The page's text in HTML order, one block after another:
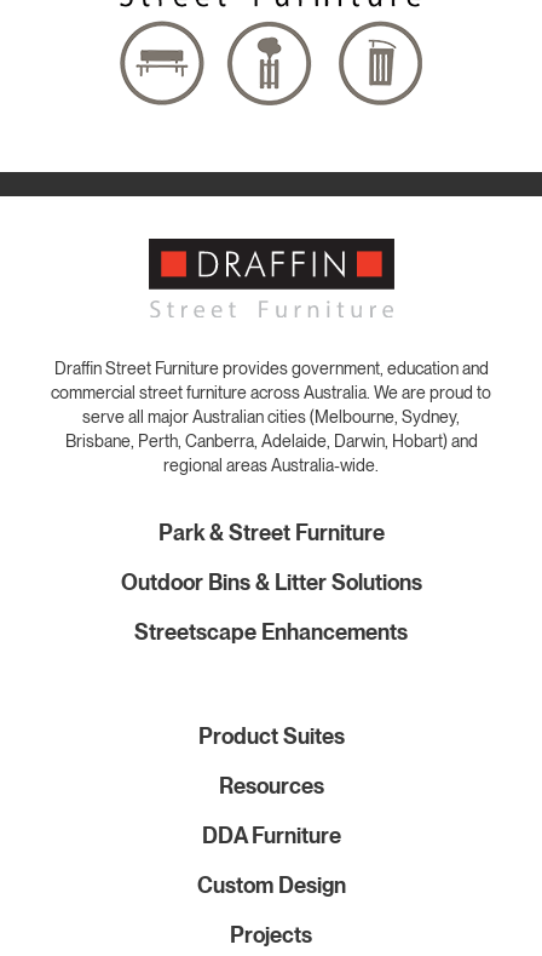
Draffin Street Furniture provides government, education and
commercial street furniture across Australia. We are proud to
serve all major Australian cities (Melbourne, Sydney,
Brisbane, Perth, Canberra, Adelaide, Darwin, Hobart) and
regional areas Australia-wide.
Park & Street Furniture
Outdoor Bins & Litter Solutions
Streetscape Enhancements
Product Suites
Resources
DDA Furniture
Custom Design
Projects